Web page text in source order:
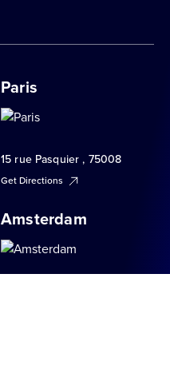
Paris
15 rue Pasquier , 75008
Get Directions
Amsterdam